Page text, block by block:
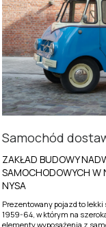
Samochód
ZAKŁAD BUDOWY
SAMOCHODOWYCH W
NYSA
Prezentowany pojazd to
1959-64, w którym na
elementy wyposażenia z